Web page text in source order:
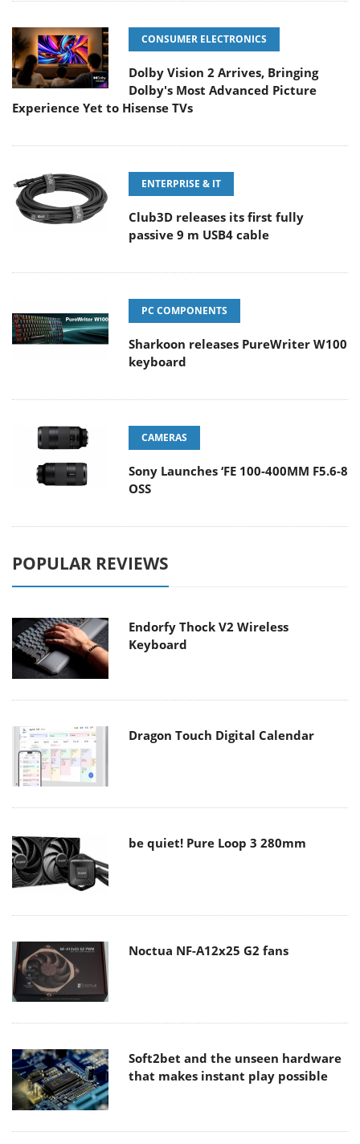
CONSUMER ELECTRONICS
Dolby Vision 2 Arrives, Bringing
Dolby's Most Advanced Picture
Experience Yet to Hisense TVs
ENTERPRISE & IT
Club3D releases its first fully
passive 9 m USB4 cable
PC COMPONENTS
Sharkoon releases PureWriter W100
keyboard
CAMERAS
Sony Launches ‘FE 100-400MM F5.6-8
OSS
POPULAR REVIEWS
Endorfy Thock V2 Wireless
Keyboard
Dragon Touch Digital Calendar
be quiet! Pure Loop 3 280mm
Noctua NF-A12x25 G2 fans
Soft2bet and the unseen hardware
that makes instant play possible